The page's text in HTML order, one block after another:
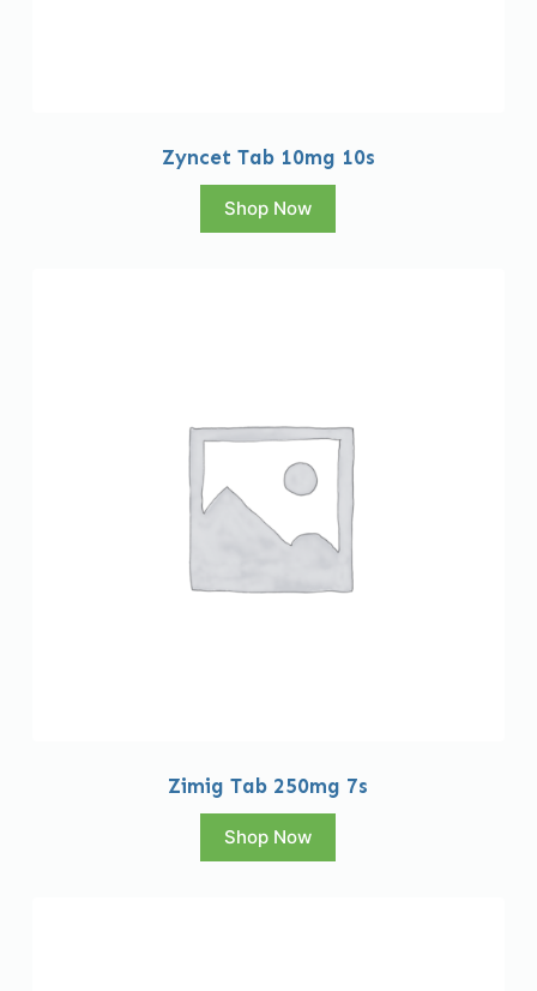
Zyncet Tab 10mg 10s
Shop Now
Zimig Tab 250mg 7s
Shop Now